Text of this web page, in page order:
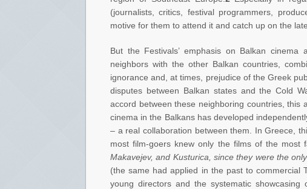
(journalists, critics, festival programmers,
motive for them to attend it and catch up on the
But the Festivals’ emphasis on Balkan
neighbors with the other Balkan countries,
ignorance and, at times, prejudice of the Greek
disputes between Balkan states and the Cold
accord between these neighboring countries, this
cinema in the Balkans has developed
– a real collaboration between them. In Greece,
most film-goers knew only the films of the most
Makavejev, and Kusturica, since they were the
(the same had applied in the past to commercial
young directors and the systematic